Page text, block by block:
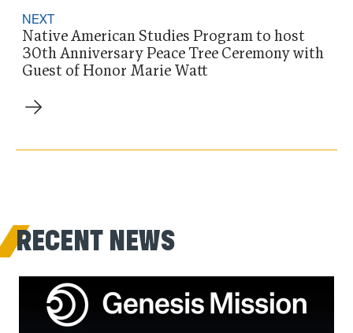
NEXT
Native American Studies Program to host
30th Anniversary Peace Tree Ceremony with
Guest of Honor Marie Watt
RECENT NEWS